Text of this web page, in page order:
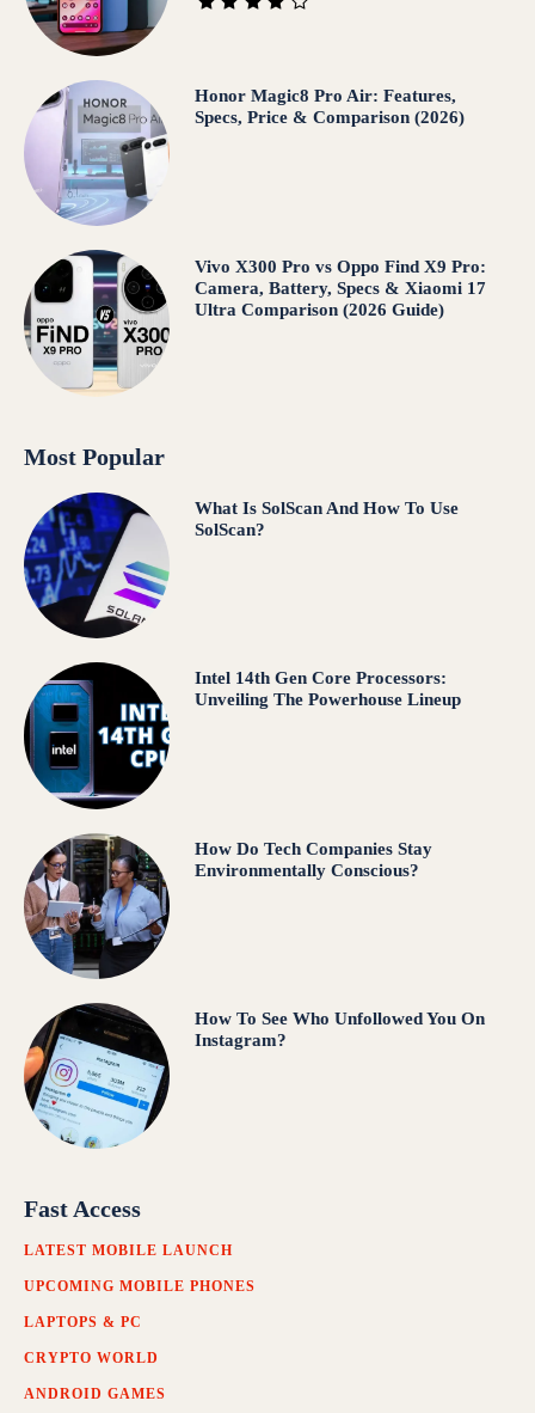
Honor Magic8 Pro Air: Features,
Specs, Price & Comparison (2026)
Vivo X300 Pro vs Oppo Find X9 Pro:
Camera, Battery, Specs & Xiaomi 17
Ultra Comparison (2026 Guide)
Most Popular
What Is SolScan And How To Use
SolScan?
Intel 14th Gen Core Processors:
Unveiling The Powerhouse Lineup
How Do Tech Companies Stay
Environmentally Conscious?
How To See Who Unfollowed You On
Instagram?
Fast Access
LATEST MOBILE LAUNCH
UPCOMING MOBILE PHONES
LAPTOPS & PC
CRYPTO WORLD
ANDROID GAMES